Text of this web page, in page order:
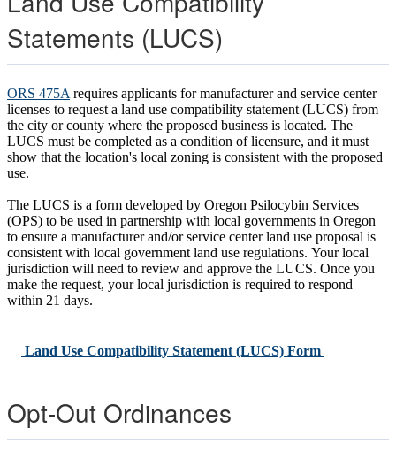
Statements (LUCS)
ORS 475A requires applicants for manufacturer and service center
licenses to request a land use compatibility statement (LUCS) from
the city or county where the proposed business is located. The
LUCS must be completed as a condition of licensure, and it must
show that the location's local zoning is consistent with the proposed
use.
The LUCS is a form developed by Oregon Psilocybin Services
(OPS) to be used in partnership with local governments in Oregon
to ensure a manufacturer and/or service center land use proposal is
consistent with local government land use regulations. Your local
jurisdiction will need to review and approve the LUCS. Once you
make the request, your local jurisdiction is required to respond
within 21 days.
Land Use Compatibility Statement (LUCS) Form
Opt-Out Ordinances